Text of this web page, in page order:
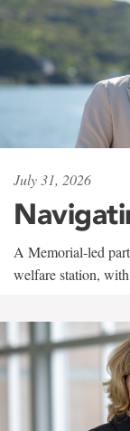
July 31, 2026
A Memorial-led
welfare station,